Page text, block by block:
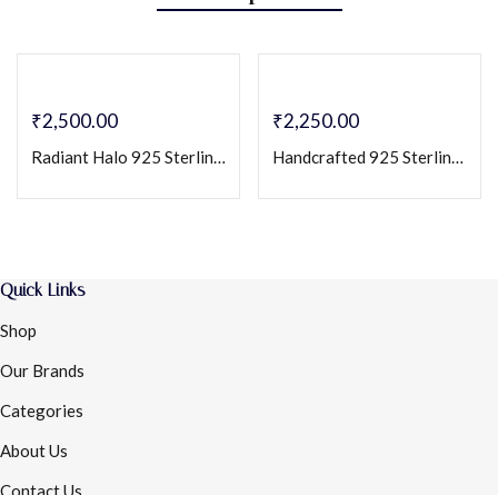
₹2,500.00
Radiant Halo 925 Sterling Silver Stud Earrings with Cubic Zirconia
₹2,250.00
Handcrafted 925 Sterling Silver Floral Stud Earrings with Sparkling Cubic CZ Stone
Quick Links
Shop
Our Brands
Categories
About Us
Contact Us